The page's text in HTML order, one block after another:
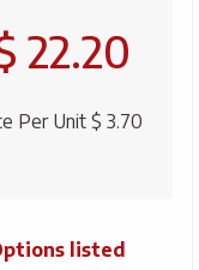
22.20
Per Unit $ 3.70
listed